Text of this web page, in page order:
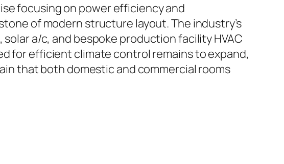
focusing on power efficiency and
of modern structure layout. The industry’s
a/c, and bespoke production facility HVAC
for efficient climate control remains to expand,
that both domestic and commercial rooms